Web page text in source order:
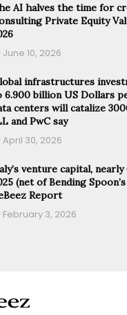
AI halves the time for
Private Equity
June 10, 2026
infrastructures
6.900 billion US Dollars
centers will catalize
and PwC say
April 30, 2026
venture capital,
(net of Bending
Report
February 3, 2026